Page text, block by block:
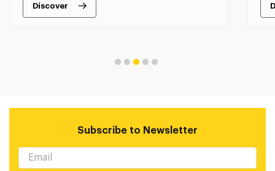
Discover
Subscribe to Newsletter